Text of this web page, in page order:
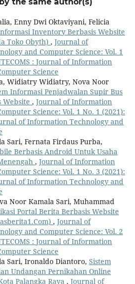
Enny Dwi Oktaviyani, Felicia
Inventory Berbasis Website
Toko Obyth) , Journal of
and Computer Science: Vol. 1
: Journal of Information
Science
Widiatry Widiatry, Nova Noor
Informasi Penjadwalan Supir Bus
Website , Journal of Information
Science: Vol. 1 No. 1 (2021):
of Information Technology and
Sari, Fernata Firdaus Purba,
Berbasis Android Untuk Usaha
, Journal of Information
Science: Vol. 1 No. 3 (2021):
of Information Technology and
Noor Kamala Sari, Muhammad
Portal Berita Berbasis Website
, Journal of
and Computer Science: Vol. 2
: Journal of Information
Science
Sari, Ironaldo Diantoro, Sistem
Undangan Pernikahan Online
Palangka Raya , Journal of